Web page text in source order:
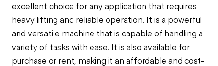
excellent choice for any application that requires
heavy lifting and reliable operation. It is a powerful
and versatile machine that is capable of handling a
variety of tasks with ease. It is also available for
purchase or rent, making it an affordable and cost-